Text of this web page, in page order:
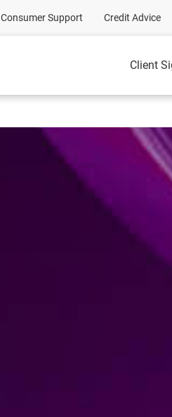
Consumer Support Credit Advice
Client